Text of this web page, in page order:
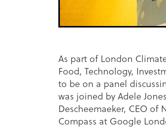
As part of London
Food, Technology,
to be on a panel
was joined by Adele
Descheemaeker, CEO
Compass at Google